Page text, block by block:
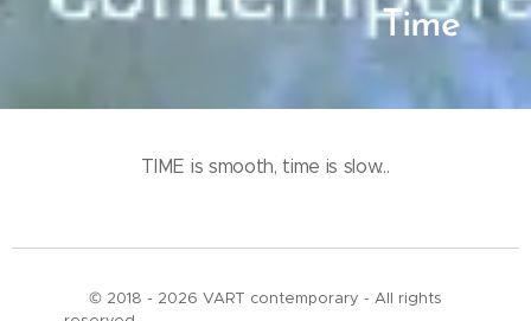
Time
TIME is smooth, time is slow...
© 2018 - 2026 VART contemporary - All rights